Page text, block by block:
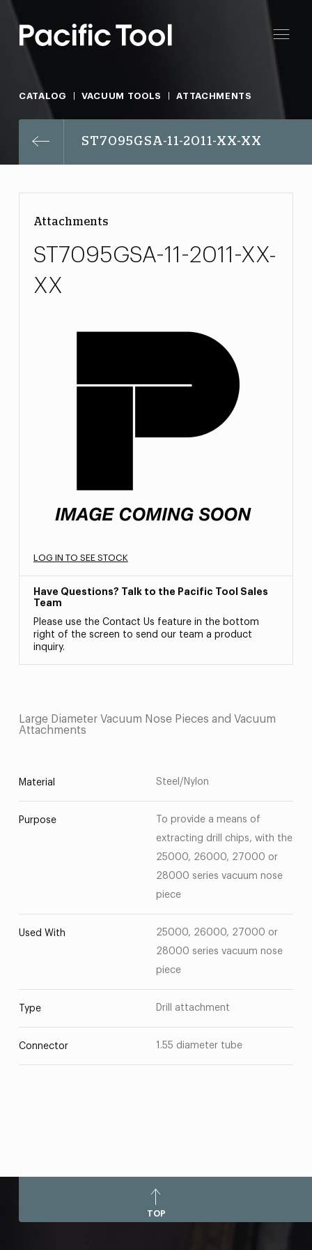
CATALOG VACUUM TOOLS ATTACHMENTS
ST7095GSA-11-2011-XX-XX
Attachments
ST7095GSA-11-2011-XX-
XX
LOG IN TO SEE STOCK
Have Questions? Talk to the Pacific Tool Sales
Team
Please use the Contact Us feature in the bottom
right of the screen to send our team a product
inquiry.
Large Diameter Vacuum Nose Pieces and Vacuum
Attachments
Material Steel/Nylon
Purpose
To provide a means of
extracting drill chips, with the
25000, 26000, 27000 or
28000 series vacuum nose
piece
Used With
25000, 26000, 27000 or
28000 series vacuum nose
piece
Type Drill attachment
Connector 1.55 diameter tube
TOP